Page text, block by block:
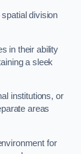
division
in their ability
a sleek
institutions, or
areas
for